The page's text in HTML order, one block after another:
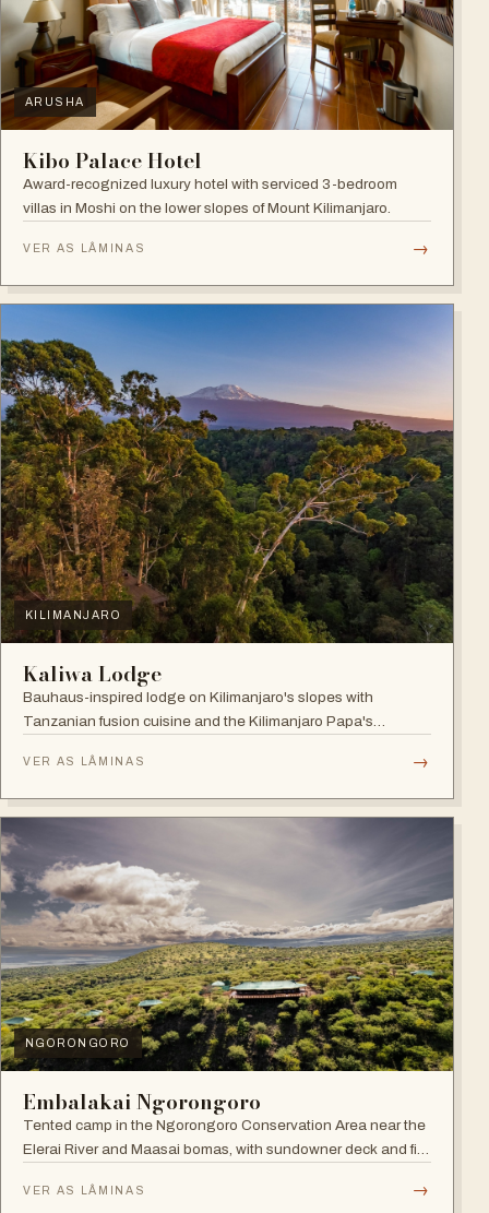
ARUSHA
Kibo Palace Hotel
Award-recognized luxury hotel with serviced 3-bedroom
villas in Moshi on the lower slopes of Mount Kilimanjaro.
VER AS LÂMINAS →
KILIMANJARO
Kaliwa Lodge
Bauhaus-inspired lodge on Kilimanjaro's slopes with
Tanzanian fusion cuisine and the Kilimanjaro Papa's
VER AS LÂMINAS →
NGORONGORO
Embalakai Ngorongoro
Tented camp in the Ngorongoro Conservation Area near the
Elerai River and Maasai bomas, with sundowner deck and fire
VER AS LÂMINAS →